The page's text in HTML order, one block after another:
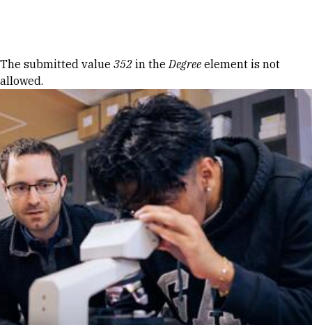
Error message
The submitted value 352 in theDegree element is not
allowed.